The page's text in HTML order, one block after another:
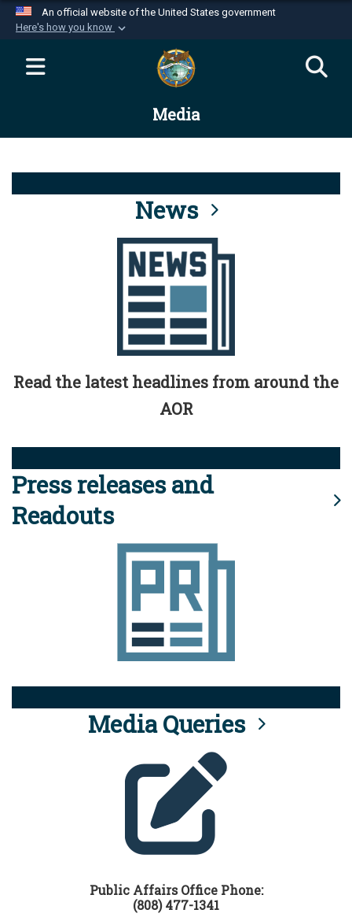
An official website of the United States government
Here's how you know
Official websites use .mil
website belongs to an official U.S.
Department of Defense organization in the United
Alock ( )orhttps://means you’ve safely
connected to the .mil website. Share sensitive
information only on official, secure websites.
Media
News
Read the latest headlines from around the
AOR
Press releases and
Readouts
Media Queries
Public Affairs Office Phone:
(808) 477-1341